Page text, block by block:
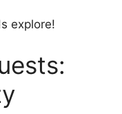
explore!